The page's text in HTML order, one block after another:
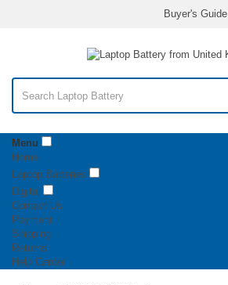
Buyer's Guide
Menu
Home
Laptop Batteries
Digital
Contact Us
Payment
Shipping
Returns
Help Center